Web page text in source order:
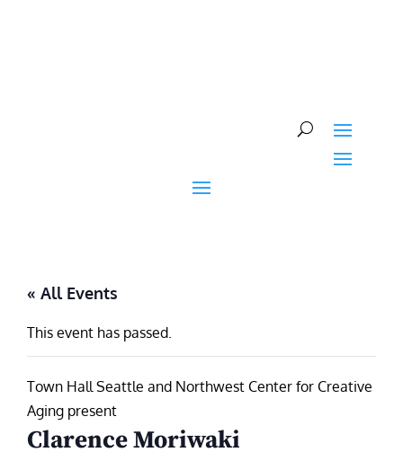
« All Events
This event has passed.
Town Hall Seattle and Northwest Center for Creative
Aging present
Clarence Moriwaki